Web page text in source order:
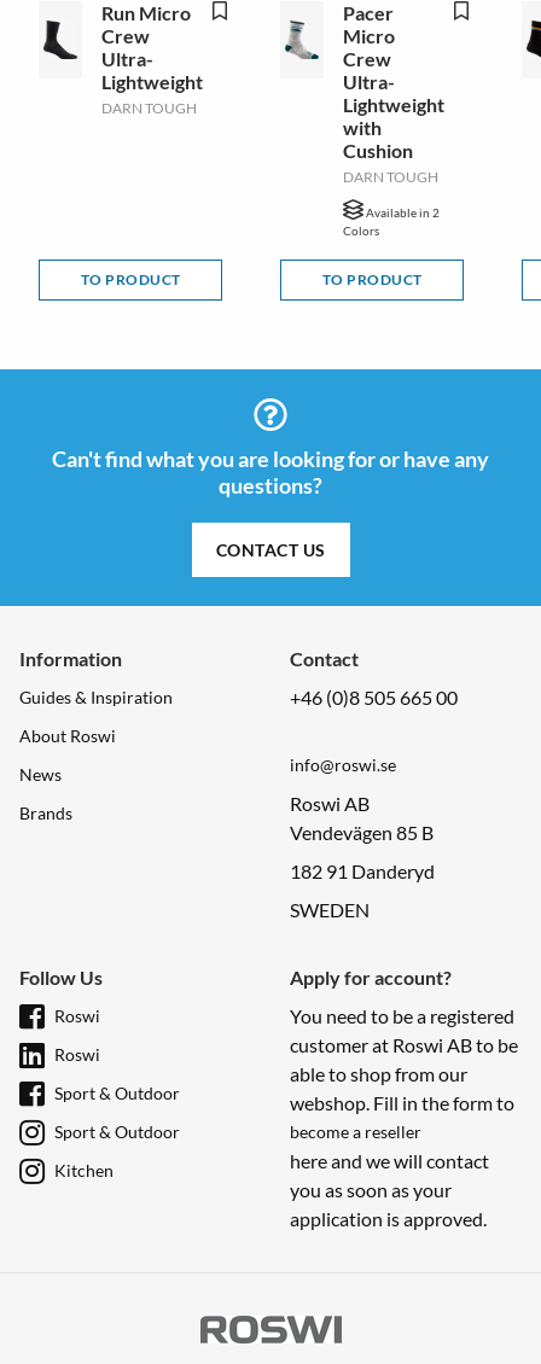
Run Micro
Crew
Ultra-
Lightweight
DARN TOUGH
TO PRODUCT
Pacer
Micro
Crew
Ultra-
Lightweight
with
Cushion
DARN TOUGH
Available in 2
Colors
TO PRODUCT
Can't find what you are looking for or have any
questions?
CONTACT US
Information
Guides & Inspiration
About Roswi
News
Brands
Contact
+46 (0)8 505 665 00
info@roswi.se
Roswi AB
Vendevägen 85 B
182 91 Danderyd
SWEDEN
Follow Us
Roswi
Roswi
Sport & Outdoor
Sport & Outdoor
Kitchen
Apply for account?
You need to be a registered
customer at Roswi AB to be
able to shop from our
webshop. Fill in the form to
become a reseller
here and we will contact
you as soon as your
application is approved.